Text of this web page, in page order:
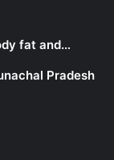
fat and…
Pradesh